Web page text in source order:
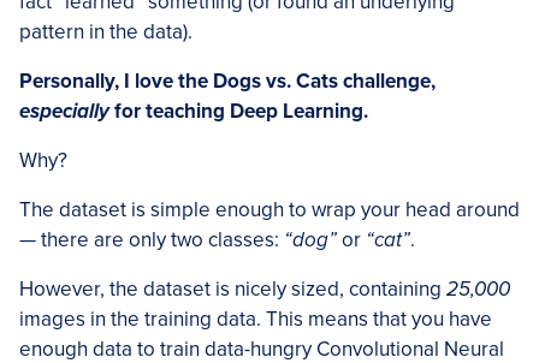
pattern in the data).
Personally, I love the Dogs vs. Cats challenge,
especiallyfor teaching Deep Learning.
Why?
The dataset is simple enough to wrap your head around
— there are only two classes: “dog”or “cat”.
However, the dataset is nicely sized, containing 25,000
images in the training data. This means that you have
enough data to train data-hungry Convolutional Neural